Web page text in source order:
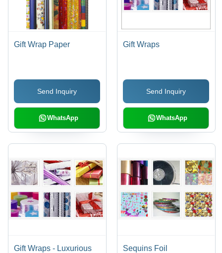
Gift Wrap Paper
Send Inquiry
WhatsApp
Gift Wraps
Send Inquiry
WhatsApp
Gift Wraps - Luxurious Sequins Foil